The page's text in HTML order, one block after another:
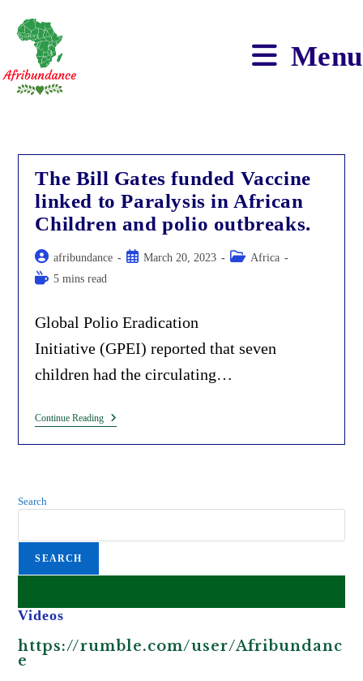
content
Menu
The Bill Gates funded Vaccine
linked to Paralysis in African
Children and polio outbreaks.
Post
author:
afribundance
PostMarch 20, 2023
Post Africa
Reading5 mins read
Global Polio Eradication
Initiative (GPEI) reported that seven
children had the circulating…
Continue ReadingThe
Bill
Gates
Paralysis
Polio
Search
SEARCH
Videos
https://rumble.com/user/Afribundanc
e